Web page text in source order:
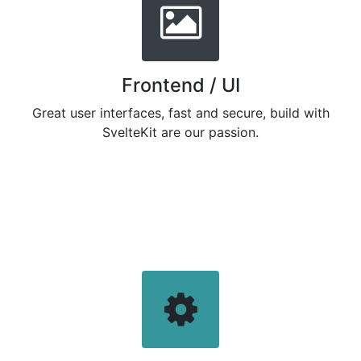
Frontend / UI
Great user interfaces, fast and secure, build with
SvelteKit are our passion.